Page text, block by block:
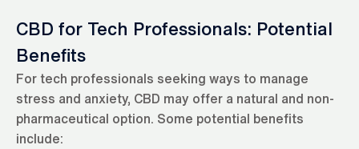
CBD for Tech Professionals: Potential
Benefits
For tech professionals seeking ways to manage
stress and anxiety, CBD may offer a natural and non-
pharmaceutical option. Some potential benefits
include: